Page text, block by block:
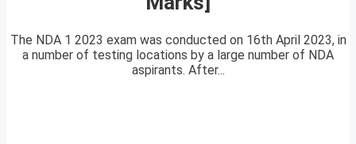
The NDA 1 2023 exam was conducted on 16th April 2023, in
a number of testing locations by a large number of NDA
aspirants. After...